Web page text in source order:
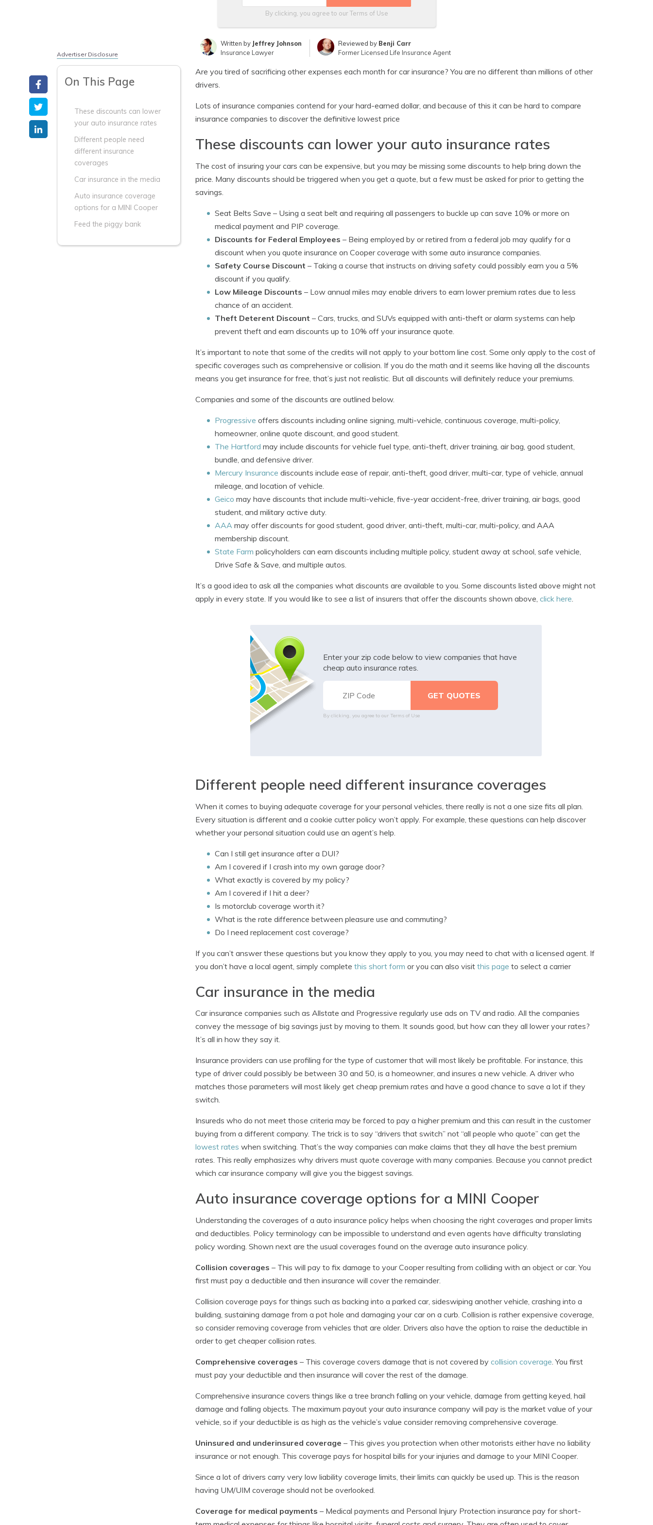
By clicking, you agree to ourTerms of Use
Written by Jeffrey Johnson
Insurance Lawyer
Reviewed by Benji Carr
Former Licensed Life Insurance Agent
Advertiser Disclosure
On This Page
These discounts can lower
your auto insurance rates
Different people need
different insurance
coverages
Car insurance in the media
Auto insurance coverage
options for a MINI Cooper
Feed the piggy bank
Are you tired of sacrificing other expenses each month for car insurance? You are no different than millions of other
drivers.
Lots of insurance companies contend for your hard-earned dollar, and because of this it can be hard to compare
insurance companies to discover the definitive lowest price
These discounts can lower your auto insurance rates
The cost of insuring your cars can be expensive, but you may be missing some discounts to help bring down the
price. Many discounts should be triggered when you get a quote, but a few must be asked for prior to getting the
savings.
Seat Belts Save – Using a seat belt and requiring all passengers to buckle up can save 10% or more on
medical payment and PIP coverage.
Discounts for Federal Employees – Being employed by or retired from a federal job may qualify for a
discount when you quote insurance on Cooper coverage with some auto insurance companies.
Safety Course Discount – Taking a course that instructs on driving safety could possibly earn you a 5%
discount if you qualify.
Low Mileage Discounts – Low annual miles may enable drivers to earn lower premium rates due to less
chance of an accident.
Theft Deterent Discount – Cars, trucks, and SUVs equipped with anti-theft or alarm systems can help
prevent theft and earn discounts up to 10% off your insurance quote.
It’s important to note that some of the credits will not apply to your bottom line cost. Some only apply to the cost of
specific coverages such as comprehensive or collision. If you do the math and it seems like having all the discounts
means you get insurance for free, that’s just not realistic. But all discounts will definitely reduce your premiums.
Companies and some of the discounts are outlined below.
Progressive offers discounts including online signing, multi-vehicle, continuous coverage, multi-policy,
homeowner, online quote discount, and good student.
The Hartford may include discounts for vehicle fuel type, anti-theft, driver training, air bag, good student,
bundle, and defensive driver.
Mercury Insurance discounts include ease of repair, anti-theft, good driver, multi-car, type of vehicle, annual
mileage, and location of vehicle.
Geico may have discounts that include multi-vehicle, five-year accident-free, driver training, air bags, good
student, and military active duty.
AAA may offer discounts for good student, good driver, anti-theft, multi-car, multi-policy, and AAA
membership discount.
State Farm policyholders can earn discounts including multiple policy, student away at school, safe vehicle,
Drive Safe & Save, and multiple autos.
It’s a good idea to ask all the companies what discounts are available to you. Some discounts listed above might not
apply in every state. If you would like to see a list of insurers that offer the discounts shown above, click here
Enter your zip code below to view companies that have
cheap auto insurance rates.
By clicking, you agree to our Terms of Use
Different people need different insurance coverages
When it comes to buying adequate coverage for your personal vehicles, there really is not a one size fits all plan.
Every situation is different and a cookie cutter policy won’t apply. For example, these questions can help discover
whether your personal situation could use an agent’s help.
Can I still get insurance after a DUI?
Am I covered if I crash into my own garage door?
What exactly is covered by my policy?
Am I covered if I hit a deer?
Is motorclub coverage worth it?
What is the rate difference between pleasure use and commuting?
Do I need replacement cost coverage?
If you can’t answer these questions but you know they apply to you, you may need to chat with a licensed agent. If
you don’t have a local agent, simply complete this short form or you can also visit this page to select a carrier
Car insurance in the media
Car insurance companies such as Allstate and Progressive regularly use ads on TV and radio. All the companies
convey the message of big savings just by moving to them. It sounds good, but how can they all lower your rates?
It’s all in how they say it.
Insurance providers can use profiling for the type of customer that will most likely be profitable. For instance, this
type of driver could possibly be between 30 and 50, is a homeowner, and insures a new vehicle. A driver who
matches those parameters will most likely get cheap premium rates and have a good chance to save a lot if they
switch.
Insureds who do not meet those criteria may be forced to pay a higher premium and this can result in the customer
buying from a different company. The trick is to say “drivers that switch” not “all people who quote” can get the
lowest rates when switching. That’s the way companies can make claims that they all have the best premium
rates. This really emphasizes why drivers must quote coverage with many companies. Because you cannot predict
which car insurance company will give you the biggest savings.
Auto insurance coverage options for a MINI Cooper
Understanding the coverages of a auto insurance policy helps when choosing the right coverages and proper limits
and deductibles. Policy terminology can be impossible to understand and even agents have difficulty translating
policy wording. Shown next are the usual coverages found on the average auto insurance policy.
Collision coverages – This will pay to fix damage to your Cooper resulting from colliding with an object or car. You
first must pay a deductible and then insurance will cover the remainder.
Collision coverage pays for things such as backing into a parked car, sideswiping another vehicle, crashing into a
building, sustaining damage from a pot hole and damaging your car on a curb. Collision is rather expensive coverage,
so consider removing coverage from vehicles that are older. Drivers also have the option to raise the deductible in
order to get cheaper collision rates.
Comprehensive coverages – This coverage covers damage that is not covered by collision coverage. You first
must pay your deductible and then insurance will cover the rest of the damage.
Comprehensive insurance covers things like a tree branch falling on your vehicle, damage from getting keyed, hail
damage and falling objects. The maximum payout your auto insurance company will pay is the market value of your
vehicle, so if your deductible is as high as the vehicle’s value consider removing comprehensive coverage.
Uninsured and underinsured coverage – This gives you protection when other motorists either have no liability
insurance or not enough. This coverage pays for hospital bills for your injuries and damage to your MINI Cooper.
Since a lot of drivers carry very low liability coverage limits, their limits can quickly be used up. This is the reason
having UM/UIM coverage should not be overlooked.
Coverage for medical payments – Medical payments and Personal Injury Protection insurance pay for short-